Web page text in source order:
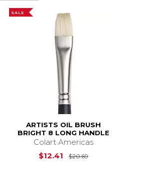
Price is $16.99
SALE
ARTISTS OIL BRUSH
BRIGHT 8 LONG HANDLE
Colart Americas
$12.41
$20.69Original Price